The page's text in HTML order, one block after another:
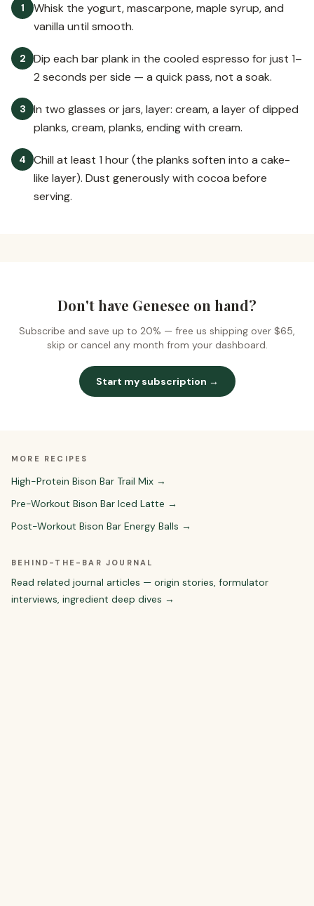
1
Whisk the yogurt, mascarpone, maple syrup, and
vanilla until smooth.
2
Dip each bar plank in the cooled espresso for just 1–
2 seconds per side — a quick pass, not a soak.
3
In two glasses or jars, layer: cream, a layer of dipped
planks, cream, planks, ending with cream.
4
Chill at least 1 hour (the planks soften into a cake-
like layer). Dust generously with cocoa before
serving.
Don't have Genesee on hand?
Subscribe and save up to 20% — free us shipping over $65,
skip or cancel any month from your dashboard.
Start my subscription →
MORE RECIPES
High-Protein Bison Bar Trail Mix →
Pre-Workout Bison Bar Iced Latte →
Post-Workout Bison Bar Energy Balls →
BEHIND-THE-BAR JOURNAL
Read related journal articles — origin stories, formulator
interviews, ingredient deep dives →